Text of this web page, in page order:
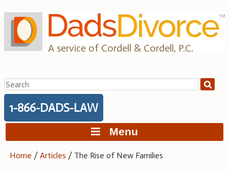
to
content
A service of Cordell & Cordell, P.C.
Search
for:
1-866-DADS-LAW
Menu
Home /Articles / The Rise of New Families